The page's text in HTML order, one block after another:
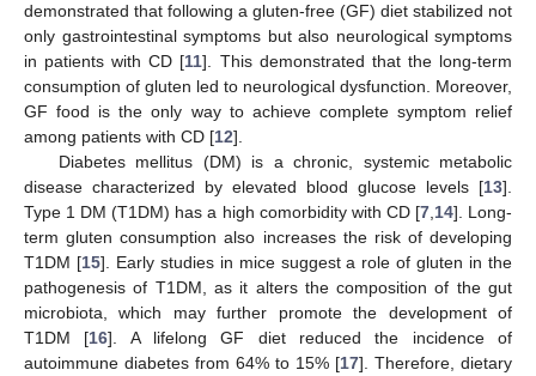
demonstrated that following a gluten-free (GF) diet stabilized not
only gastrointestinal symptoms but also neurological symptoms
in patients with CD [11]. This demonstrated that the long-term
consumption of gluten led to neurological dysfunction. Moreover,
GF food is the only way to achieve complete symptom relief
among patients with CD [12].
Diabetes mellitus (DM) is a chronic, systemic metabolic
disease characterized by elevated blood glucose levels [13].
Type 1 DM (T1DM) has a high comorbidity with CD [7,14]. Long-
term gluten consumption also increases the risk of developing
T1DM [15]. Early studies in mice suggest a role of gluten in the
pathogenesis of T1DM, as it alters the composition of the gut
microbiota, which may further promote the development of
T1DM [16]. A lifelong GF diet reduced the incidence of
autoimmune diabetes from 64% to 15% [17]. Therefore, dietary